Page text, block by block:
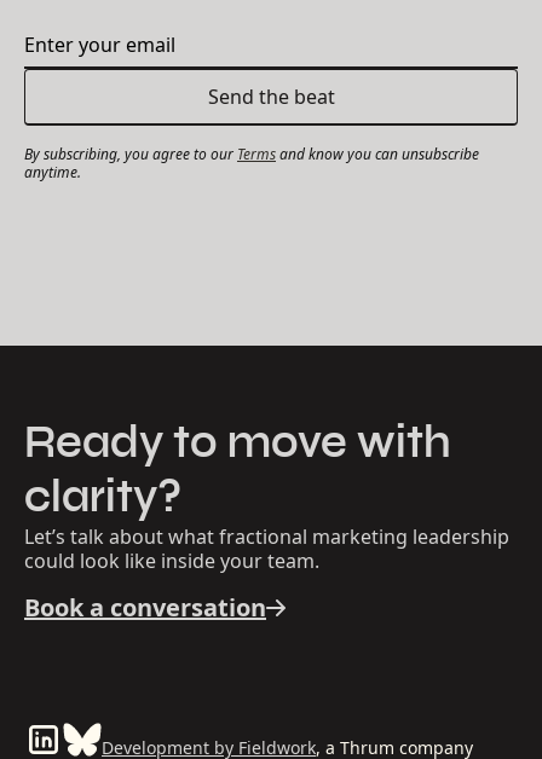
By subscribing, you agree to our Termsand know you can unsubscribe
anytime.
Ready to move with
clarity?
Let’s talk about what fractional marketing leadership
could look like inside your team.
Book a conversation
Development by Fieldwork, a Thrum company